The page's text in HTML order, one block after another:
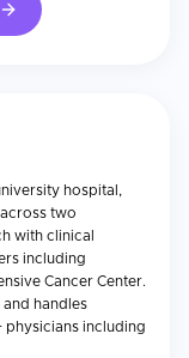
hospital,
two
with clinical
including
Cancer Center.
and handles
physicians including